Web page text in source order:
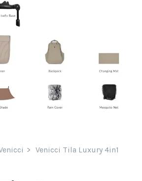
Venicci Tila Luxury 4in1